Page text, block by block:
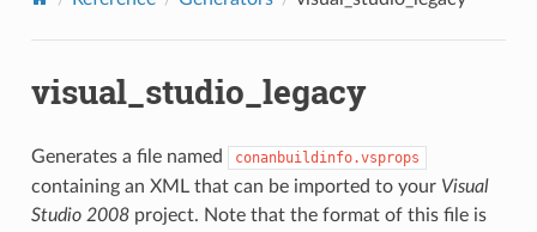
visual_studio_legacy
Generates a file named conanbuildinfo.vsprops
containing an XML that can be imported to your Visual
Studio 2008project. Note that the format of this file is